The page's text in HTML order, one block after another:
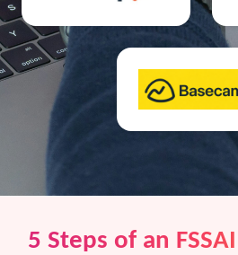
5 Steps of an